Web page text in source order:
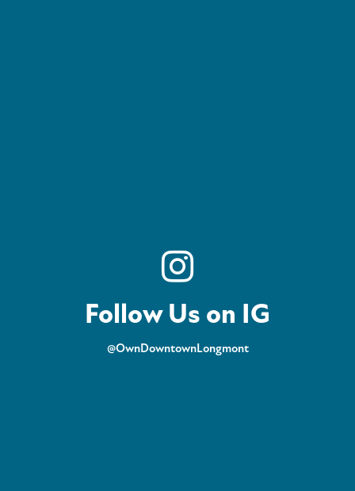
Follow Us on IG
@OwnDowntownLongmont